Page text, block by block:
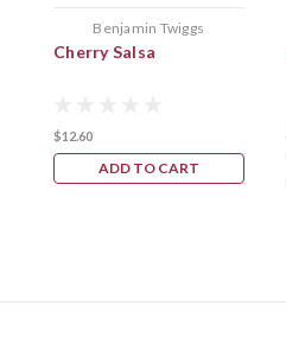
Benjamin Twiggs
Cherry Salsa
$12.60
ADD TO CART